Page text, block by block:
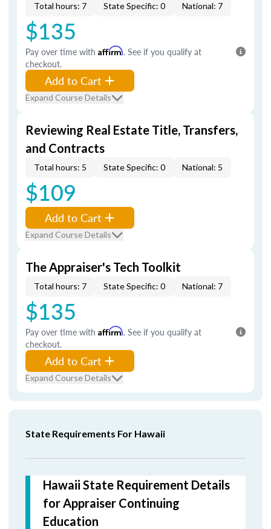
Total hours: 7 State Specific: 0 National: 7
$135
Pay over time with Affirm. See if you qualify at
checkout.
Add to Cart
Expand Course Details
Reviewing Real Estate Title, Transfers,
and Contracts
Total hours: 5 State Specific: 0 National: 5
$109
Add to Cart
Expand Course Details
The Appraiser's Tech Toolkit
Total hours: 7 State Specific: 0 National: 7
$135
Pay over time with Affirm. See if you qualify at
checkout.
Add to Cart
Expand Course Details
State Requirements For Hawaii
Hawaii State Requirement Details
for Appraiser Continuing
Education